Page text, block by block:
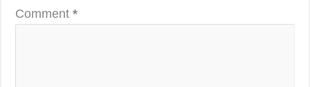
Comment*